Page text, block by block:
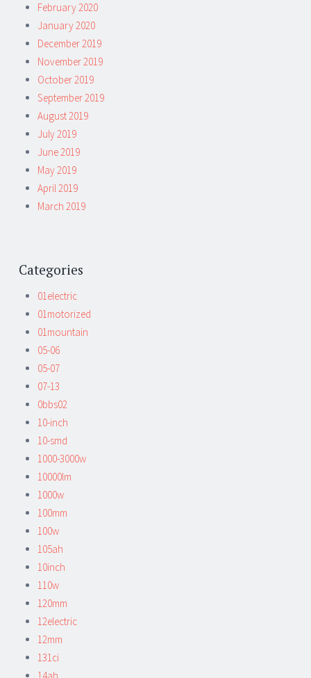
February 2020
January 2020
December 2019
November 2019
October 2019
September 2019
August 2019
July 2019
June 2019
May 2019
April 2019
March 2019
Categories
01electric
01motorized
01mountain
05-06
05-07
07-13
0bbs02
10-inch
10-smd
1000-3000w
10000lm
1000w
100mm
100w
105ah
10inch
110w
120mm
12electric
12mm
131ci
14ah